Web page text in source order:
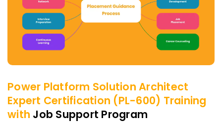
Power Platform Solution Architect
Expert Certification (PL-600) Training
with Job Support Program